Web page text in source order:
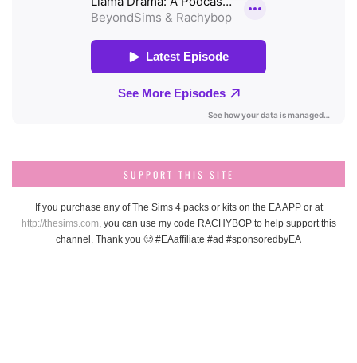
SUPPORT THIS SITE
If you purchase any of The Sims 4 packs or kits on the EA APP or at
http://thesims.com, you can use my code RACHYBOP to help support this
channel. Thank you 🙂 #EAaffiliate #ad #sponsoredbyEA